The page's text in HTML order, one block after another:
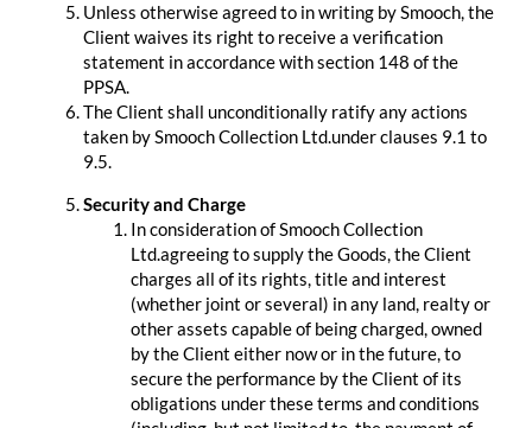
Unless otherwise agreed to in writing by Smooch, the
Client waives its right to receive a verification
statement in accordance with section 148 of the
PPSA.
The Client shall unconditionally ratify any actions
taken by Smooch Collection Ltd.under clauses 9.1 to
9.5.
Security and Charge
In consideration of Smooch Collection
Ltd.agreeing to supply the Goods, the Client
charges all of its rights, title and interest
(whether joint or several) in any land, realty or
other assets capable of being charged, owned
by the Client either now or in the future, to
secure the performance by the Client of its
obligations under these terms and conditions